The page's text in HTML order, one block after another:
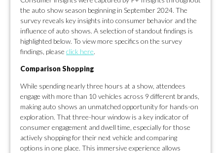
the auto show season beginning in September 2024. The
survey reveals key insights into consumer behavior and the
influence of auto shows. A selection of standout findings is
highlighted below. To view more specifics on the survey
findings, please click here.
Comparison Shopping
While spending nearly three hours at a show, attendees
engage with more than 10 vehicles across 9 different brands,
making auto shows an unmatched opportunity for hands-on
exploration. That three-hour window is a key indicator of
consumer engagement and dwell time, especially for those
actively shopping for their next vehicle and comparing
options in one place. This immersive experience allows